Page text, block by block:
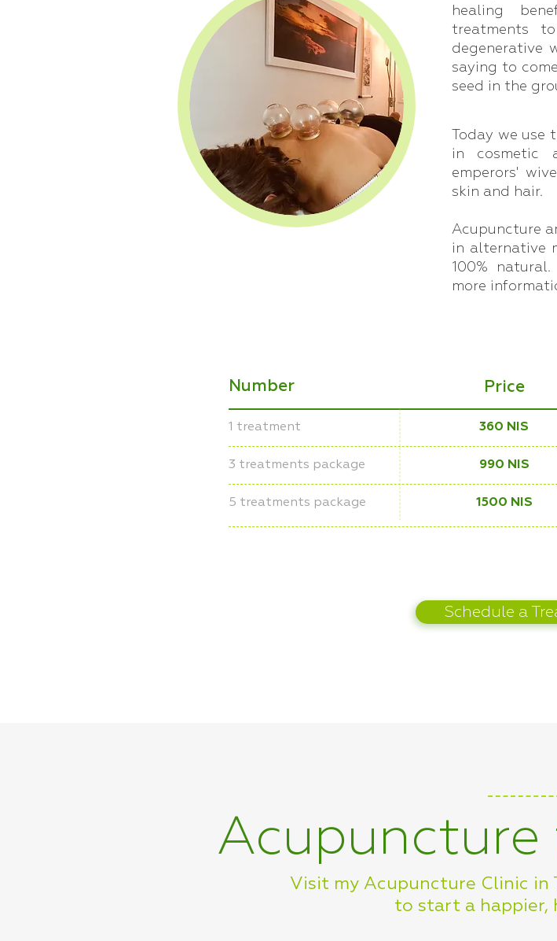
healing
treatments
degenerative
saying to
seed in the
Today we
in cosmetic
emperors'
skin and hair.
Acupuncture
in alternative
100%
more
Number Price
1 treatment 360 NIS
3 treatments package 990 NIS
5 treatments package 1500 NIS
Schedule a
Acupuncture
Visit my Acupuncture Clinic in
to start a happier,